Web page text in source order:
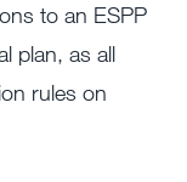
to an ESPP
plan, as all
rules on